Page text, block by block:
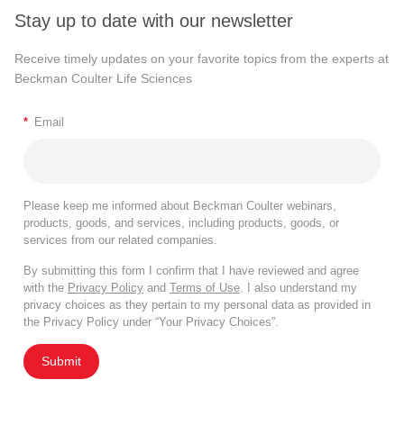
Stay up to date with our newsletter
Receive timely updates on your favorite topics from the experts at
Beckman Coulter Life Sciences
* Email
Please keep me informed about Beckman Coulter webinars,
products, goods, and services, including products, goods, or
services from our related companies.
By submitting this form I confirm that I have reviewed and agree
with the Privacy Policy and Terms of Use. I also understand my
privacy choices as they pertain to my personal data as provided in
the Privacy Policy under “Your Privacy Choices”.
Submit